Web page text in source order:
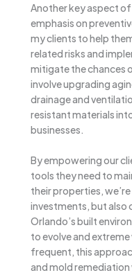
Another key aspect
emphasis on
my clients to help
related risks and
mitigate the chances
involve upgrading
drainage and
resistant materials
businesses.
By empowering our
tools they need to
their properties,
investments, but also
Orlando’s built
to evolve and
frequent, this
and mold remediation